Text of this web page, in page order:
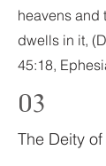
heavens and
dwells in it,
45:18,
03
The Deity